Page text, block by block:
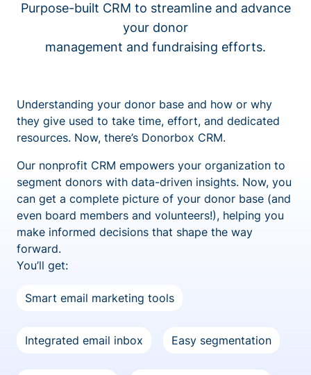
Purpose-built CRM to streamline and advance
your donor
management and fundraising efforts.
Understanding your donor base and how or why
they give used to take time, effort, and dedicated
resources. Now, there’s Donorbox CRM.
Our nonprofit CRM empowers your organization to
segment donors with data-driven insights. Now, you
can get a complete picture of your donor base (and
even board members and volunteers!), helping you
make informed decisions that shape the way
forward.
You’ll get:
Smart email marketing tools
Integrated email inbox Easy segmentation